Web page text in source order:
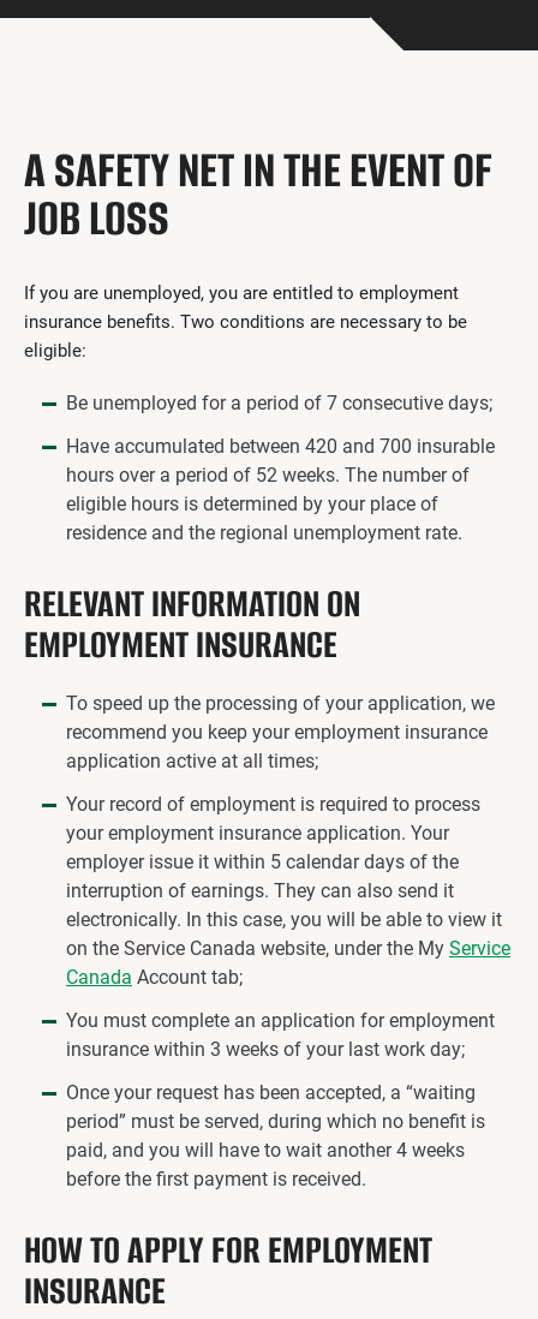
Get Involved
Employers
Documents and Forms
Search
Search
A SAFETY NET IN THE EVENT OF
JOB LOSS
If you are unemployed, you are entitled to employment
insurance benefits. Two conditions are necessary to be
eligible:
Be unemployed for a period of 7 consecutive days;
Have accumulated between 420 and 700 insurable
hours over a period of 52 weeks. The number of
eligible hours is determined by your place of
residence and the regional unemployment rate.
RELEVANT INFORMATION ON
EMPLOYMENT INSURANCE
To speed up the processing of your application, we
recommend you keep your employment insurance
application active at all times;
Your record of employment is required to process
your employment insurance application. Your
employer issue it within 5 calendar days of the
interruption of earnings. They can also send it
electronically. In this case, you will be able to view it
on the Service Canada website, under the My Service
Canada Account tab;
You must complete an application for employment
insurance within 3 weeks of your last work day;
Once your request has been accepted, a “waiting
period” must be served, during which no benefit is
paid, and you will have to wait another 4 weeks
before the first payment is received.
HOW TO APPLY FOR EMPLOYMENT
INSURANCE